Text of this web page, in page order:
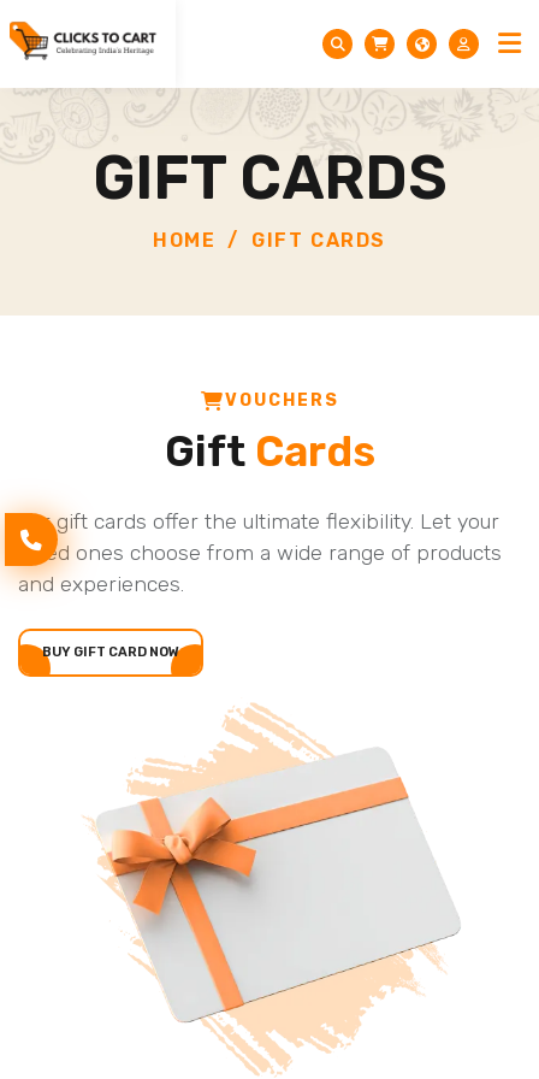
GIFT CARDS
HOME GIFT CARDS
VOUCHERS
Gift Cards
Our gift cards offer the ultimate flexibility. Let your
loved ones choose from a wide range of products
and experiences.
BUY GIFT CARD NOW
BUY GIFT CARD NOW